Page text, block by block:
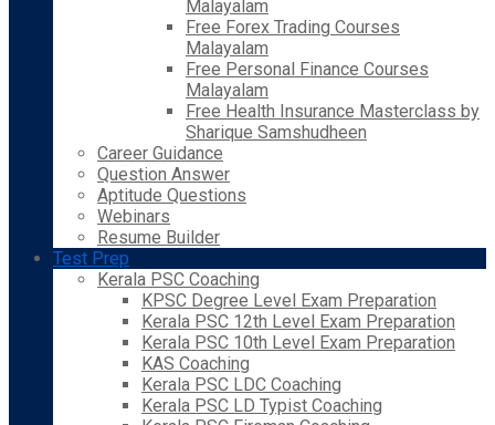
Malayalam
Free Forex Trading Courses
Malayalam
Free Personal Finance Courses
Malayalam
Free Health Insurance Masterclass by
Sharique Samshudheen
Career Guidance
Question Answer
Aptitude Questions
Webinars
Resume Builder
Test Prep
Kerala PSC Coaching
KPSC Degree Level Exam Preparation
Kerala PSC 12th Level Exam Preparation
Kerala PSC 10th Level Exam Preparation
KAS Coaching
Kerala PSC LDC Coaching
Kerala PSC LD Typist Coaching